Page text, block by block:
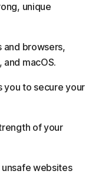
unique
and browsers,
macOS.
you to secure your
of your
websites